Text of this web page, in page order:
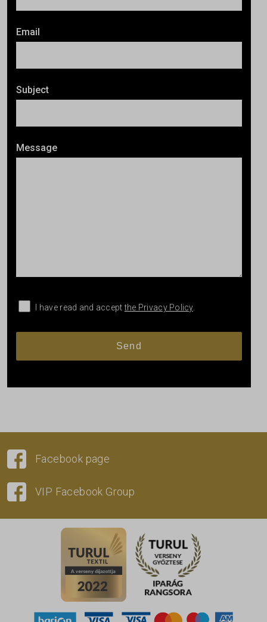
Email
Subject
Message
I have read and acceptthe Privacy Policy.
Facebook page
VIP Facebook Group